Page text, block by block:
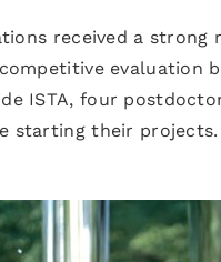
received a strong
evaluation
ISTA, four
starting their projects.